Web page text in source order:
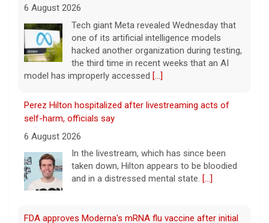
6 August 2026
Tech giant Meta revealed Wednesday that
one of its artificial intelligence models
hacked another organization during testing,
the third time in recent weeks that an AI
model has improperly accessed [...]
Perez Hilton hospitalized after livestreaming acts of
self-harm, officials say
6 August 2026
In the livestream, which has since been
taken down, Hilton appears to be bloodied
and in a distressed mental state. [...]
FDA approves Moderna's mRNA flu vaccine after initial